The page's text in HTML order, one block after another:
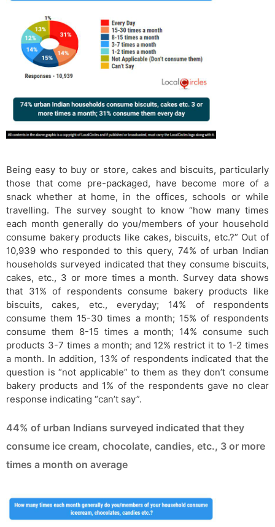
Being easy to buy or store, cakes and biscuits, particularly
those that come pre-packaged, have become more of a
snack whether at home, in the offices, schools or while
travelling. The survey sought to know “how many times
each month generally do you/members of your household
consume bakery products like cakes, biscuits, etc.?” Out of
10,939 who responded to this query, 74% of urban Indian
households surveyed indicated that they consume biscuits,
cakes, etc., 3 or more times a month. Survey data shows
that 31% of respondents consume bakery products like
biscuits, cakes, etc., everyday; 14% of respondents
consume them 15-30 times a month; 15% of respondents
consume them 8-15 times a month; 14% consume such
products 3-7 times a month; and 12% restrict it to 1-2 times
a month. In addition, 13% of respondents indicated that the
question is “not applicable” to them as they don’t consume
bakery products and 1% of the respondents gave no clear
response indicating “can’t say”.
44% of urban Indians surveyed indicated that they
consume ice cream, chocolate, candies, etc., 3 or more
times a month on average